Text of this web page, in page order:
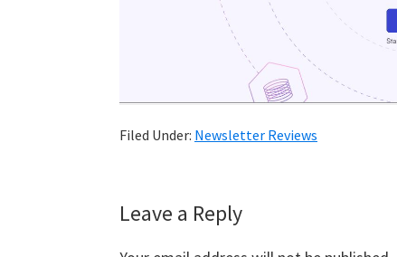
Filed Under: Newsletter Reviews
Reader
Interactions
Leave a Reply